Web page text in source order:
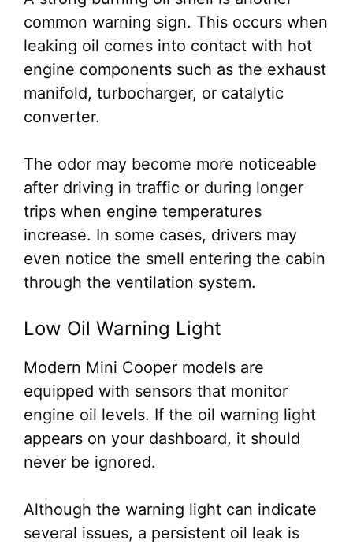
common warning sign. This occurs when
leaking oil comes into contact with hot
engine components such as the exhaust
manifold, turbocharger, or catalytic
converter.
The odor may become more noticeable
after driving in traffic or during longer
trips when engine temperatures
increase. In some cases, drivers may
even notice the smell entering the cabin
through the ventilation system.
Low Oil Warning Light
Modern Mini Cooper models are
equipped with sensors that monitor
engine oil levels. If the oil warning light
appears on your dashboard, it should
never be ignored.
Although the warning light can indicate
several issues, a persistent oil leak is